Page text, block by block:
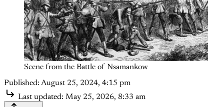
Scene from the Battle of Nsamankow
Published: August 25, 2024, 4:15 pm
Last updated: May 25, 2026, 8:33 am